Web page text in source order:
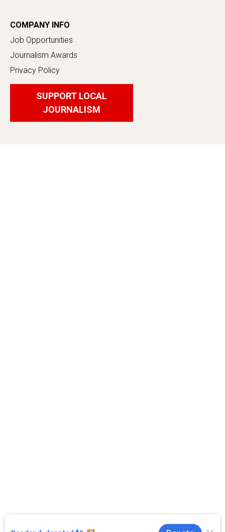
COMPANY INFO
Job Opportunities
Journalism Awards
Privacy Policy
SUPPORT LOCAL
JOURNALISM